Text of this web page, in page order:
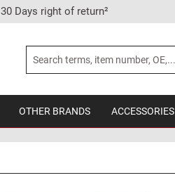
30 Days right of return²
OTHER BRANDS ACCESSORIES